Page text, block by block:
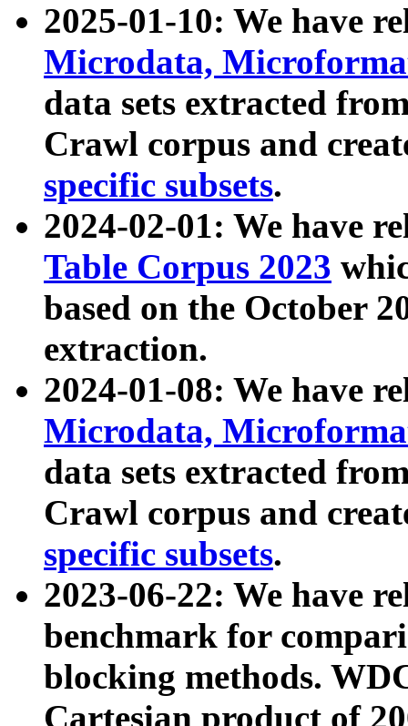
2025-01-10: We have
Microdata,
data sets extracted
Crawl corpus and
specific subsets.
2024-02-01: We have
Table Corpus 2023
based on the October
extraction.
2024-01-08: We have
Microdata,
data sets extracted
Crawl corpus and
specific subsets.
2023-06-22: We have
benchmark for
blocking methods.
Cartesian product of